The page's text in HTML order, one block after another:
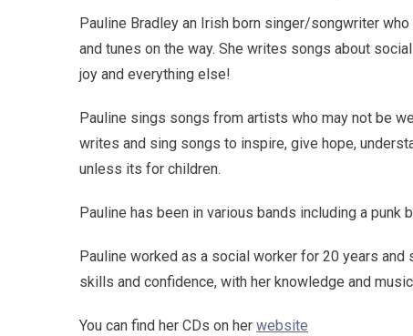
Pauline Bradley an Irish born singer/songwriter
and tunes on the way. She writes songs about
joy and everything else!
Pauline sings songs from artists who may not be
writes and sing songs to inspire, give hope,
unless its for children.
Pauline has been in various bands including a punk
Pauline worked as a social worker for 20 years
skills and confidence, with her knowledge and
You can find her CDs on her website